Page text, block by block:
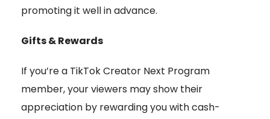
promoting it well in advance.
Gifts & Rewards
If you’re a TikTok Creator Next Program
member, your viewers may show their
appreciation by rewarding you with cash-